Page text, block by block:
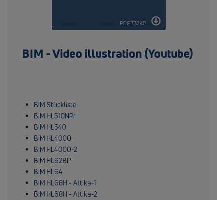
PDF 732KB
BIM - Video illustration (Youtube)
BIM Stückliste
BIM HL510NPr
BIM HL540
BIM HL4000
BIM HL4000-2
BIM HL62BP
BIM HL64
BIM HL68H - Attika-1
BIM HL68H - Attika-2